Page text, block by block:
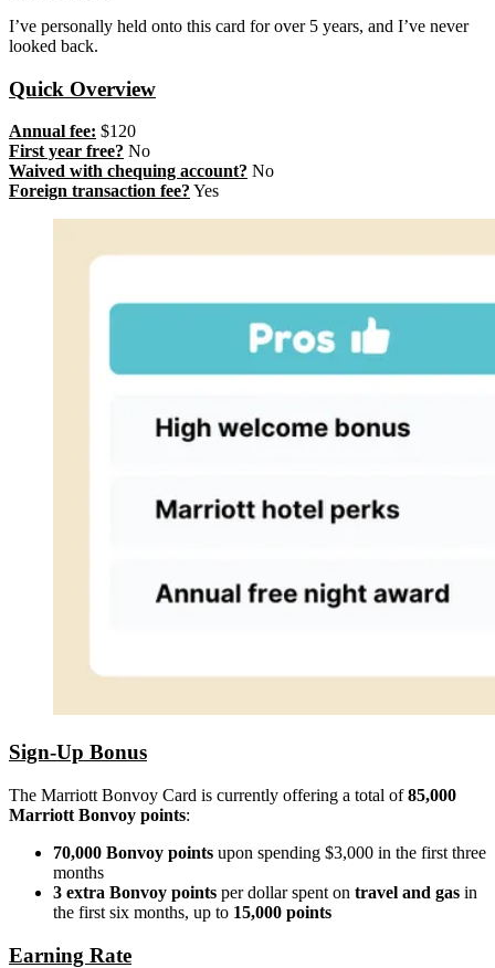
I’ve personally held onto this card for over 5 years, and I’ve never
looked back.
Quick Overview
Annual fee: $120
First year free? No
Waived with chequing account? No
Foreign transaction fee? Yes
Sign-Up Bonus
The Marriott Bonvoy Card is currently offering a total of85,000
Marriott Bonvoy points:
70,000 Bonvoy points upon spending $3,000 in the first three
months
3 extra Bonvoy points per dollar spent on travel and gas in
the first six months, up to 15,000 points
Earning Rate